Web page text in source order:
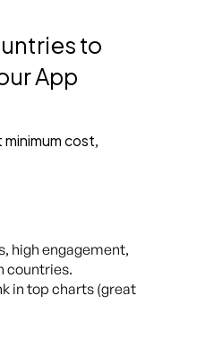
to
App
minimum cost,
high engagement,
countries.
in top charts (great